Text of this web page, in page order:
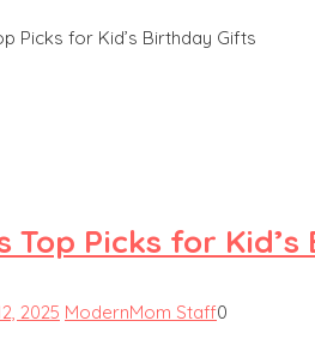
Top Picks for
2025 ModernMom Staff0